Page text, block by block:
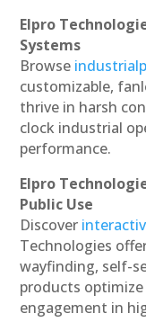
Elpro
Systems
Browse
customizable,
thrive in harsh
clock industrial
performance.
Elpro
Public Use
Discover
Technologies
wayfinding, self-
products
engagement in